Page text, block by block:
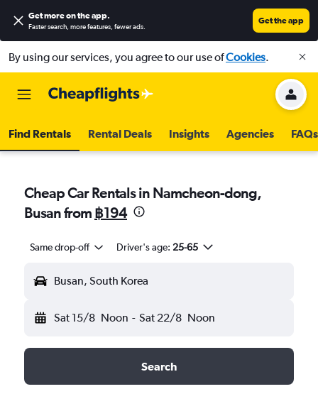
Get more on the app.
Faster search, more features, fewer ads.
Get the app
By using our services, you agree to our use ofCookies.
Find Rentals Rental Deals Insights Agencies FAQs
Cheap Car Rentals in Namcheon-dong,
Busan from ฿194
Same drop-off Driver's age: 25-65
Busan, South Korea
Sat 15/8 Noon - Sat 22/8 Noon
Search